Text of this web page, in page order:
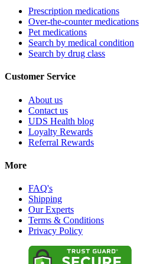
Prescription medications
Over-the-counter medications
Pet medications
Search by medical condition
Search by drug class
Customer Service
About us
Contact us
UDS Health blog
Loyalty Rewards
Referral Rewards
More
FAQ's
Shipping
Our Experts
Terms & Conditions
Privacy Policy